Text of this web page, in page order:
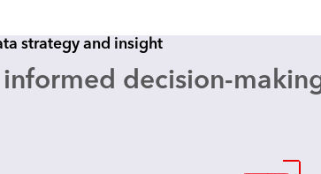
strategy and insight
informed decision-